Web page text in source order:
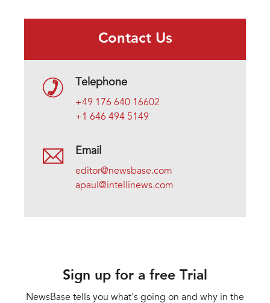
Contact Us
Telephone
+49 176 640 16602
+1 646 494 5149
Email
editor@newsbase.com
apaul@intellinews.com
Sign up for a free Trial
NewsBase tells you what's going on and why in the